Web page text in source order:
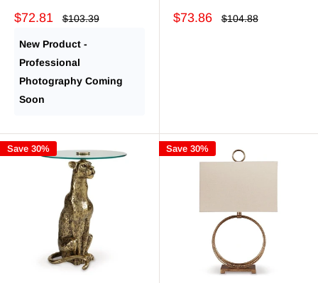
Sale
$72.81
Regular
$103.39
New Product -
Professional
Photography Coming
Soon
Sale
$73.86
Regular
$104.88
Save 30% Save 30%